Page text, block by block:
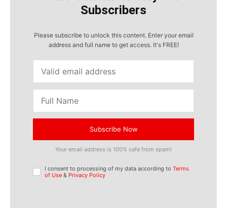
Subscribers
Please subscribe to unlock this content. Enter your email
address and full name to get access. It's FREE!
Subscribe Now
Your email address is 100% safe from spam!
I consent to processing of my data according to Terms
of Use & Privacy Policy